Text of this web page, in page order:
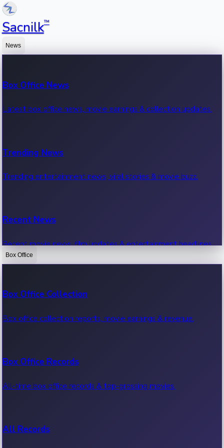
Sacnilk™
News
Box Office News
Latest box office news, movie earnings & collection updates.
Trending News
Trending entertainment news, viral stories & movie buzz.
Recent News
Recent movie news, film updates & entertainment headlines.
Box Office
Box Office Collection
Box office collection reports, movie earnings & revenue.
Box Office Records
All-time box office records & top-grossing movies.
All Records